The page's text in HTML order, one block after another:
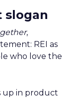
slogan
,
REI as
who love the
up in product